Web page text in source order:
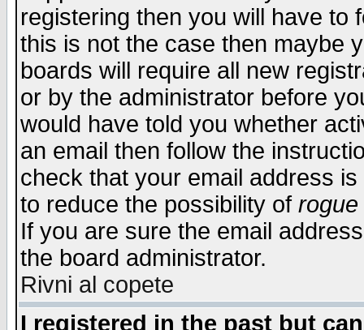
registering then you will have to
this is not the case then maybe
boards will require all new
or by the administrator before
would have told you whether
an email then follow the
check that your email address
to reduce the possibility of rogue
If you are sure the email
the board administrator.
Rivni al copete
I registered in the past but